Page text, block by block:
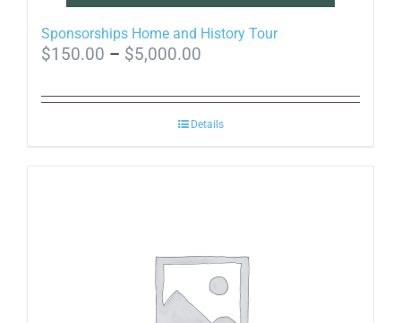
Sponsorships Home and History Tour
$150.00 – $5,000.00
$150.00
through
Details